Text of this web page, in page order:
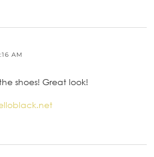
AM
shoes! Great look!